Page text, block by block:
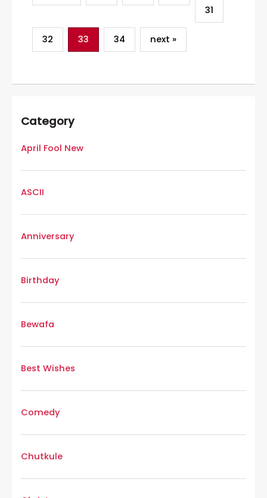
31
32 33 34 next »
Category
April Fool New
ASCII
Anniversary
Birthday
Bewafa
Best Wishes
Comedy
Chutkule